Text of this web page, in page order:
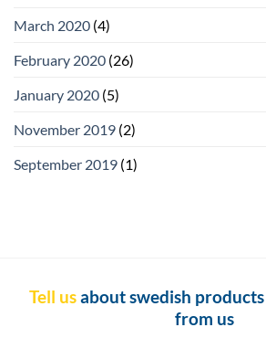
March 2020 (4)
February 2020 (26)
January 2020 (5)
November 2019 (2)
September 2019 (1)
Tell usabout swedish
from us